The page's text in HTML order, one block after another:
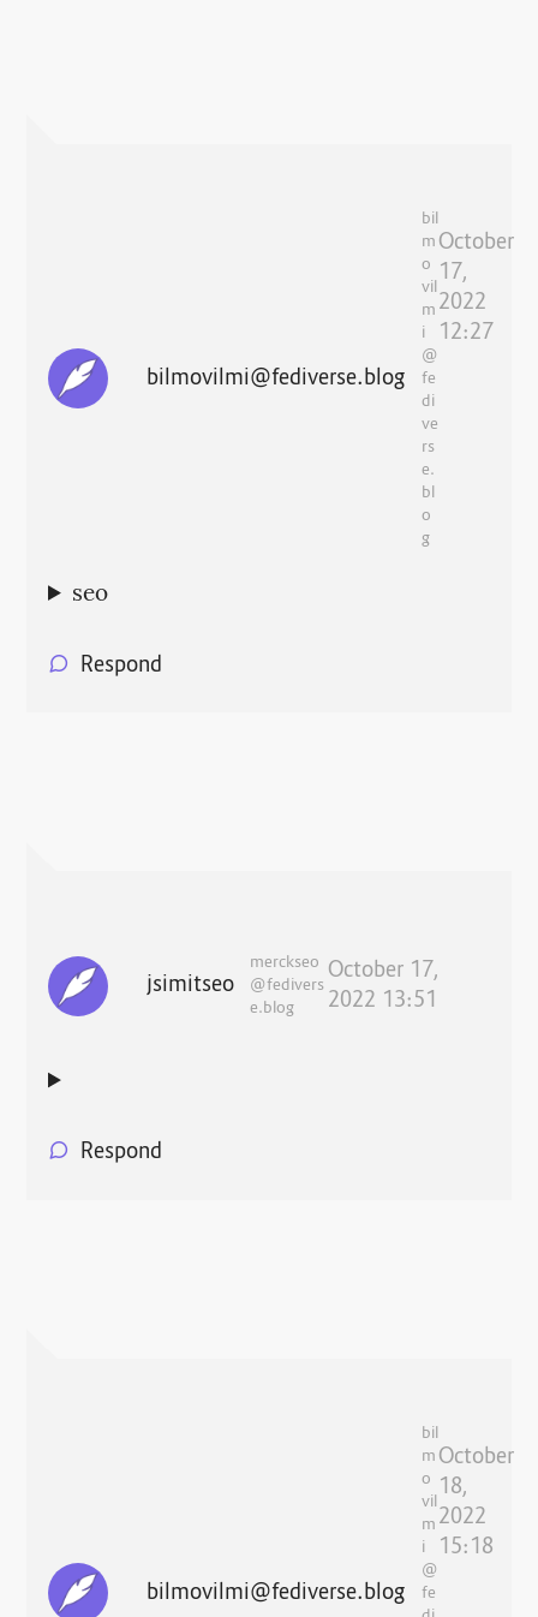
bilmovilmi@fediverse.blog
bil
m
o
vil
m
i
@
fe
di
ve
rs
e.
bl
o
g
October
17,
2022
12:27
seo
Respond
jsimitseo
merckseo
@fedivers
e.blog
October 17,
2022 13:51
Respond
bilmovilmi@fediverse.blog
bil
m
o
vil
m
i
@
fe
October
18,
2022
15:18